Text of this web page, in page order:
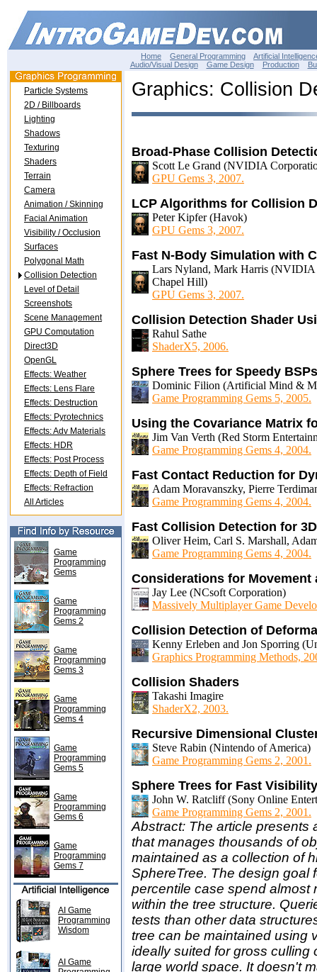
Home General Programming
Artificial
Audio/Visual Design
Game Design Production
Particle Systems
2D / Billboards
Lighting
Shadows
Texturing
Shaders
Terrain
Camera
Animation / Skinning
Facial Animation
Visibility / Occlusion
Surfaces
Polygonal Math
Collision Detection
Level of Detail
Screenshots
Scene Management
GPU Computation
Direct3D
OpenGL
Effects: Weather
Effects: Lens Flare
Effects: Destruction
Effects: Pyrotechnics
Effects: Adv Materials
Effects: HDR
Effects: Post Process
Effects: Depth of Field
Effects: Refraction
All Articles
Game
Programming
Gems
Game
Programming
Gems 2
Game
Programming
Gems 3
Game
Programming
Gems 4
Game
Programming
Gems 5
Game
Programming
Gems 6
Game
Programming
Gems 7
AI Game
Programming
Wisdom
AI Game
Graphics: Collision
Broad-Phase Collision
Scott Le Grand (NVIDIA
GPU Gems 3, 2007.
LCP Algorithms for Collision
Peter Kipfer (Havok)
GPU Gems 3, 2007.
Fast N-Body Simulation with
Lars Nyland, Mark Harris (NVIDIA
Chapel Hill)
GPU Gems 3, 2007.
Collision Detection Shader
Rahul Sathe
ShaderX5, 2006.
Sphere Trees for Speedy BSPs
Dominic Filion (Artificial Mind &
Game Programming Gems 5, 2005.
Using the Covariance Matrix
Jim Van Verth (Red Storm
Game Programming Gems 4, 2004.
Fast Contact Reduction for
Adam Moravanszky, Pierre
Game Programming Gems 4, 2004.
Fast Collision Detection for
Oliver Heim, Carl S. Marshall,
Game Programming Gems 4, 2004.
Considerations for Movement
Jay Lee (NCsoft Corporation)
Massively Multiplayer Game
Collision Detection of
Kenny Erleben and Jon Sporring
Graphics Programming Methods,
Collision Shaders
Takashi Imagire
ShaderX2, 2003.
Recursive Dimensional
Steve Rabin (Nintendo of America)
Game Programming Gems 2, 2001.
Sphere Trees for Fast
John W. Ratcliff (Sony Online
Game Programming Gems 2, 2001.
Abstract: The article presents
that manages thousands of
maintained as a collection of
SphereTree. The design goal
percentile case spend almost
within the tree structure.
tests than other data
tree can be maintained using
ideally suited for gross culling
large world space. It doesn't